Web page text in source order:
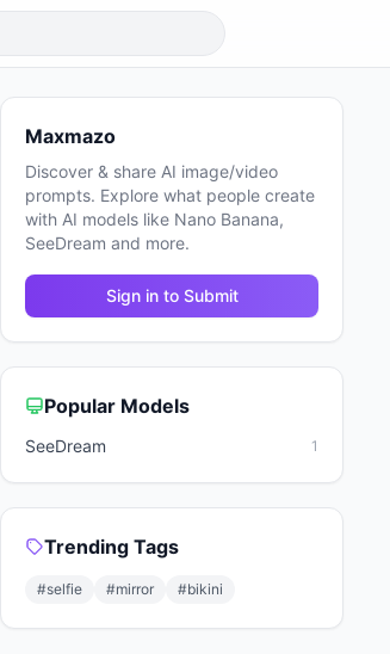
Maxmazo
Discover & share AI image/video
prompts. Explore what people create
with AI models like Nano Banana,
SeeDream and more.
Sign in to Submit
Popular Models
SeeDream 1
Trending Tags
#selfie #mirror #bikini